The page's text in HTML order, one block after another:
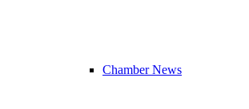
Chamber News